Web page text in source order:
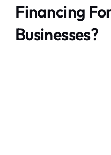
Financing
Businesses?